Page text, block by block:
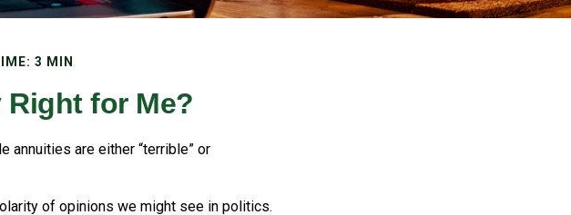
3 MIN
Right for Me?
annuities are either “terrible” or
of opinions we might see in politics.